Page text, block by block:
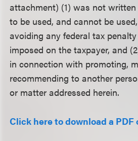
attachment) (1) was not
to be used, and cannot be
avoiding any federal tax
imposed on the taxpayer, and
in connection with promoting,
recommending to another
or matter addressed herein.
Click here to download a PDF